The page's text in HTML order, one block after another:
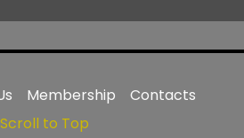
Membership
Contacts
Scroll to Top